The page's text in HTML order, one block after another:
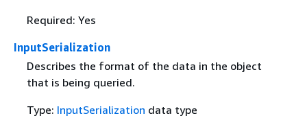
Required: Yes
InputSerialization
Describes the format of the data in the object
that is being queried.
Type: InputSerialization data type